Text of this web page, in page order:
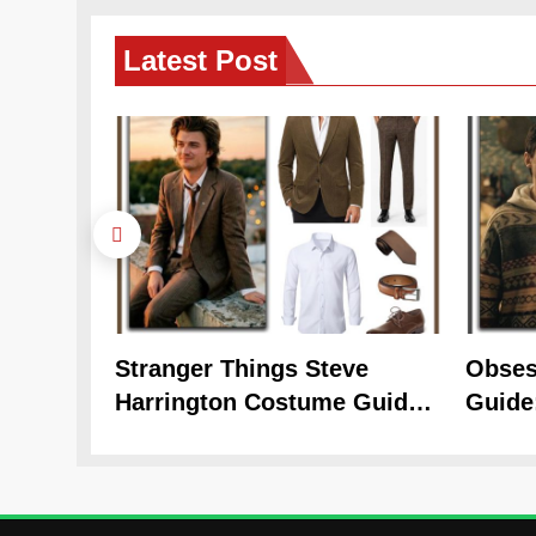
Latest Post
Stranger Things Steve
Harrington Costume Guide